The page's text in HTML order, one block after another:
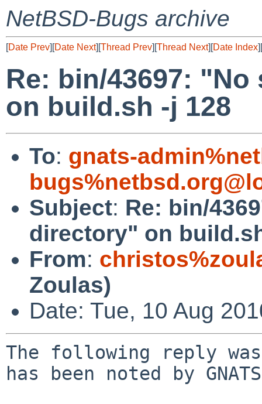
NetBSD-Bugs archive
[Date Prev][Date Next][Thread Prev][Thread Next][Date Index][
Re: bin/43697:
on build.sh -j 128
To: gnats-
Subject: Re: bin/
directory" on
From:
Zoulas)
Date: Tue, 10 Aug
The following reply
has been noted by